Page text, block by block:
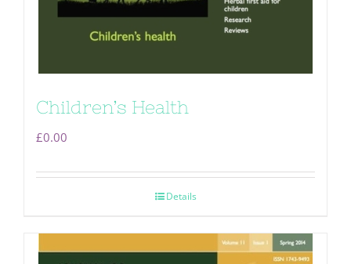
Children’s Health
£0.00
Details